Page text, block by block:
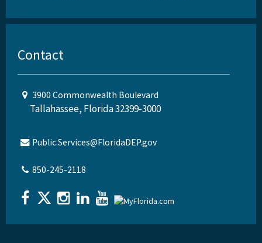
Contact
3900 Commonwealth Boulevard
Tallahassee, Florida 32399-3000
Public.Services@FloridaDEP.gov
850-245-2118